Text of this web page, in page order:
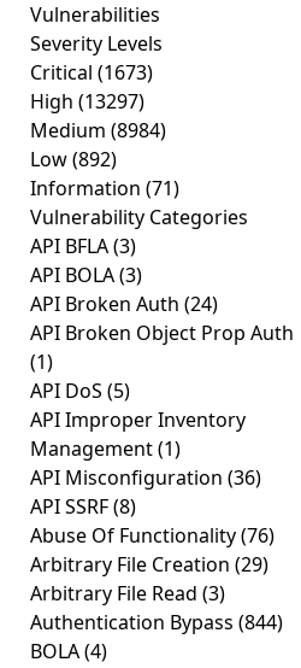
Vulnerabilities
Severity Levels
Critical (1673)
High (13297)
Medium (8984)
Low(892)
Information (71)
Vulnerability Categories
API BFLA(3)
API BOLA(3)
API Broken Auth (24)
API Broken Object Prop Auth
(1)
API DoS (5)
API Improper Inventory
Management(1)
API Misconfiguration (36)
API SSRF(8)
Abuse Of Functionality(76)
Arbitrary File Creation (29)
Arbitrary File Read (3)
Authentication Bypass (844)
BOLA(4)